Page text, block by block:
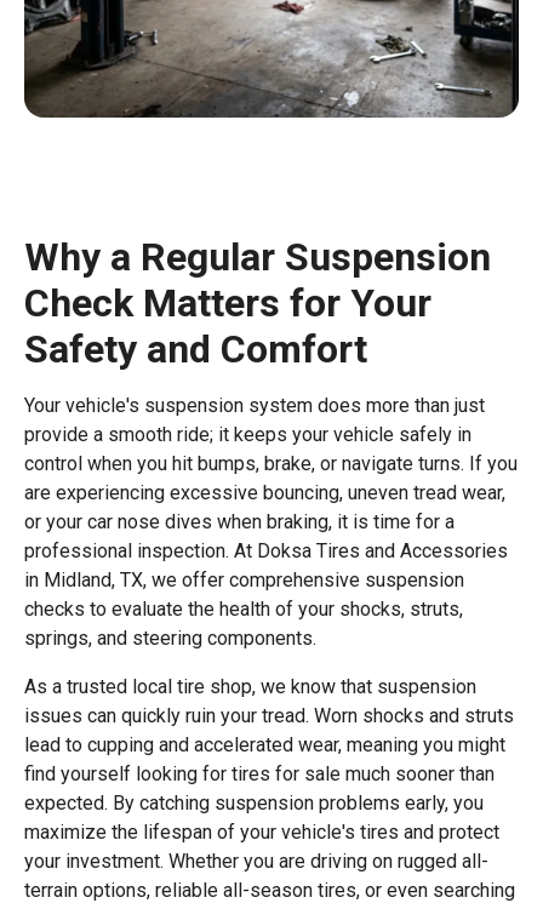
Why a Regular Suspension
Check Matters for Your
Safety and Comfort
Your vehicle's suspension system does more than just
provide a smooth ride; it keeps your vehicle safely in
control when you hit bumps, brake, or navigate turns. If you
are experiencing excessive bouncing, uneven tread wear,
or your car nose dives when braking, it is time for a
professional inspection. At Doksa Tires and Accessories
in Midland, TX, we offer comprehensive suspension
checks to evaluate the health of your shocks, struts,
springs, and steering components.
As a trusted local tire shop, we know that suspension
issues can quickly ruin your tread. Worn shocks and struts
lead to cupping and accelerated wear, meaning you might
find yourself looking for tires for sale much sooner than
expected. By catching suspension problems early, you
maximize the lifespan of your vehicle's tires and protect
your investment. Whether you are driving on rugged all-
terrain options, reliable all-season tires, or even searching